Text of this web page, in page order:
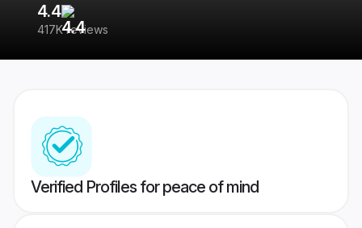
4.4
417K reviews
Verified Profiles for peace of mind